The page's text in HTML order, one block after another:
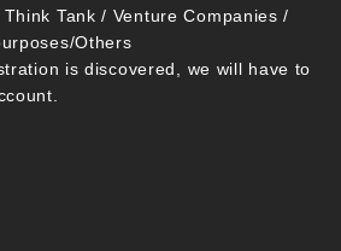
Tank / Venture Companies /
Others
is discovered, we will have to